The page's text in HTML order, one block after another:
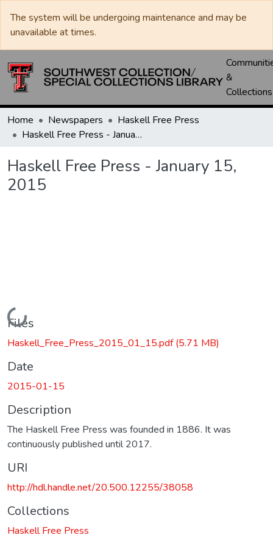
The system will be undergoing maintenance and may be
unavailable at times.
&
Collections
Home Newspapers
Haskell Free Press
Haskell Free Press - January 15, 2015
Haskell Free Press - January 15,
2015
Loading...
Files
Haskell_Free_Press_2015_01_15.pdf(5.71 MB)
Date
2015-01-15
Description
The Haskell Free Press was founded in 1886. It was
continuously published until 2017.
URI
http://hdl.handle.net/20.500.12255/38058
Collections
Haskell Free Press